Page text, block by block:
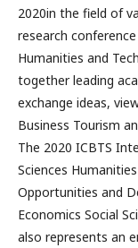
2020in the field of
research
Humanities and
together leading
exchange ideas,
Business Tourism
The 2020 ICBTS
Sciences
Opportunities and
Economics Social
also represents an